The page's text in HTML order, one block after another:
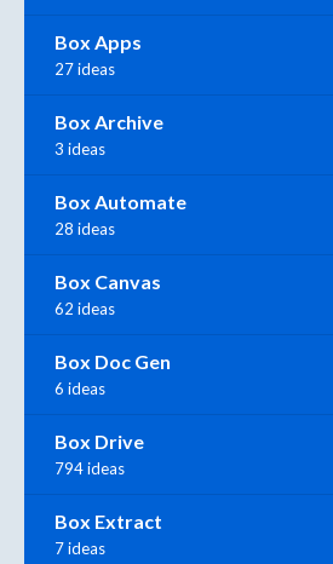
Box Apps
27 ideas
Box Archive
3 ideas
Box Automate
28 ideas
Box Canvas
62 ideas
Box Doc Gen
6 ideas
Box Drive
794 ideas
Box Extract
7 ideas